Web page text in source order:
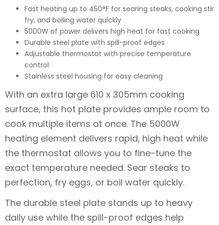
Fast heating up to 450°F for searing steaks, cooking stir
fry, and boiling water quickly
5000W of power delivers high heat for fast cooking
Durable steel plate with spill-proof edges
Adjustable thermostat with precise temperature
control
Stainless steel housing for easy cleaning
With an extra large 610 x 305mm cooking
surface, this hot plate provides ample room to
cook multiple items at once. The 5000W
heating element delivers rapid, high heat while
the thermostat allows you to fine-tune the
exact temperature needed. Sear steaks to
perfection, fry eggs, or boil water quickly.
The durable steel plate stands up to heavy
daily use while the spill-proof edges help